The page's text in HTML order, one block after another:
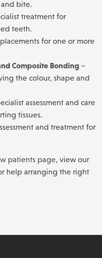
bite.
treatment for
teeth.
for one or more
Composite Bonding –
the colour, shape and
assessment and care
tissues.
and treatment for
patients page, view our
help arranging the right